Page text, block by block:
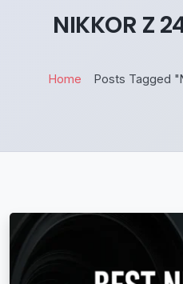
NIKKOR Z
Home Posts Tagged